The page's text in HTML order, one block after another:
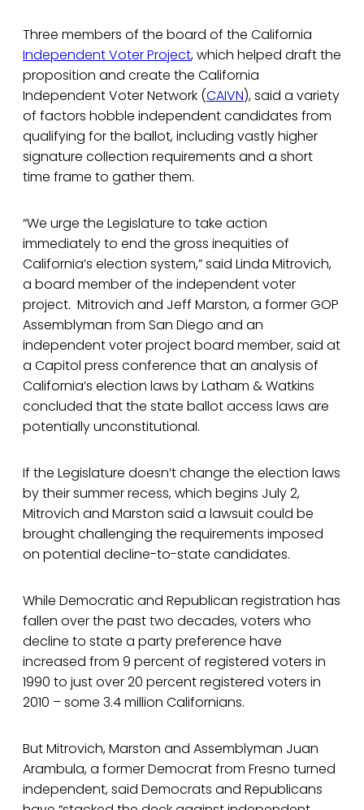
Three members of the board of the California
Independent Voter Project, which helped draft the
proposition and create the California
Independent Voter Network (CAIVN), said a variety
of factors hobble independent candidates from
qualifying for the ballot, including vastly higher
signature collection requirements and a short
time frame to gather them.
“We urge the Legislature to take action
immediately to end the gross inequities of
California’s election system,” said Linda Mitrovich,
a board member of the independent voter
project. Mitrovich and Jeff Marston, a former GOP
Assemblyman from San Diego and an
independent voter project board member, said at
a Capitol press conference that an analysis of
California’s election laws by Latham & Watkins
concluded that the state ballot access laws are
potentially unconstitutional.
If the Legislature doesn’t change the election laws
by their summer recess, which begins July 2,
Mitrovich and Marston said a lawsuit could be
brought challenging the requirements imposed
on potential decline-to-state candidates.
While Democratic and Republican registration has
fallen over the past two decades, voters who
decline to state a party preference have
increased from 9 percent of registered voters in
1990 to just over 20 percent registered voters in
2010 – some 3.4 million Californians.
But Mitrovich, Marston and Assemblyman Juan
Arambula, a former Democrat from Fresno turned
independent, said Democrats and Republicans